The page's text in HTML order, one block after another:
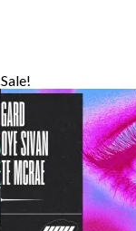
Sale!